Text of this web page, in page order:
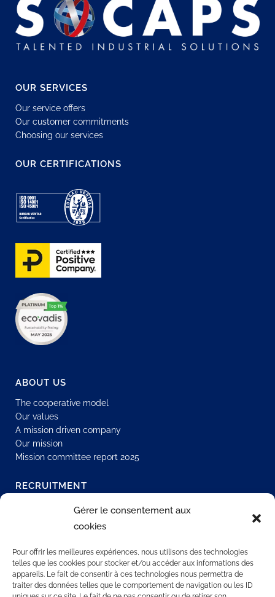
Gérer le consentement aux
cookies
Pour offrir les meilleures expériences, nous utilisons des technologies
telles que les cookies pour stocker et/ou accéder aux informations des
appareils. Le fait de consentir à ces technologies nous permettra de
traiter des données telles que le comportement de navigation ou les ID
OUR SERVICES
Our service offers
Our customer commitments
Choosing our services
OUR CERTIFICATIONS
ABOUT US
The cooperative model
Our values
A mission driven company
Our mission
Mission committee report 2025
RECRUITMENT
Join our network
Our offers
CONTACT US